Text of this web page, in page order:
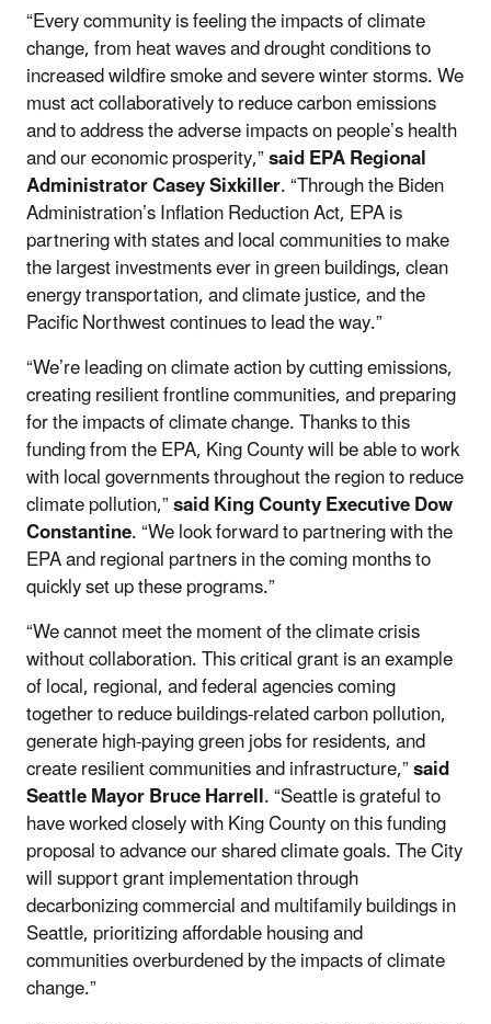
“Every community is feeling the impacts of climate
change, from heat waves and drought conditions to
increased wildfire smoke and severe winter storms. We
must act collaboratively to reduce carbon emissions
and to address the adverse impacts on people’s health
and our economic prosperity,”said EPA Regional
Administrator Casey Sixkiller. “Through the Biden
Administration’s Inflation Reduction Act, EPA is
partnering with states and local communities to make
the largest investments ever in green buildings, clean
energy transportation, and climate justice, and the
Pacific Northwest continues to lead the way.”
“We’re leading on climate action by cutting emissions,
creating resilient frontline communities, and preparing
for the impacts of climate change. Thanks to this
funding from the EPA, King County will be able to work
with local governments throughout the region to reduce
climate pollution,”said King County Executive Dow
Constantine. “We look forward to partnering with the
EPA and regional partners in the coming months to
quickly set up these programs.”
“We cannot meet the moment of the climate crisis
without collaboration. This critical grant is an example
of local, regional, and federal agencies coming
together to reduce buildings-related carbon pollution,
generate high-paying green jobs for residents, and
create resilient communities and infrastructure,”said
Seattle Mayor Bruce Harrell. “Seattle is grateful to
have worked closely with King County on this funding
proposal to advance our shared climate goals. The City
will support grant implementation through
decarbonizing commercial and multifamily buildings in
Seattle, prioritizing affordable housing and
communities overburdened by the impacts of climate
change.”